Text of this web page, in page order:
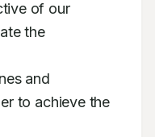
of our
the
and
to achieve the